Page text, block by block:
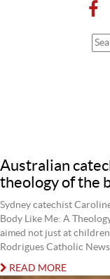
Australian
theology of the
Sydney catechist
Body Like Me: A
aimed not just at
Rodrigues Catholic
READ MORE